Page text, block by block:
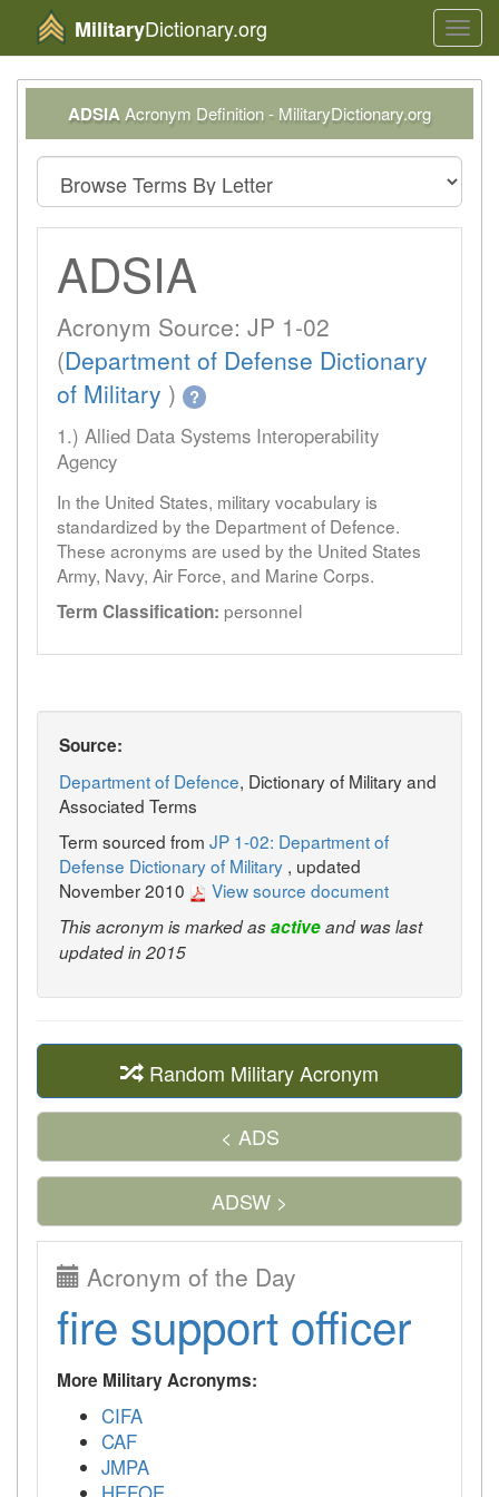
MilitaryDictionary.org
ADSIAAcronym Definition - MilitaryDictionary.org
ADSIA
Acronym Source: JP 1-02
(Department of Defense Dictionary
of Military ) ?
1.) Allied Data Systems Interoperability
Agency
In the United States, military vocabulary is
standardized by the Department of Defence.
These acronyms are used by the United States
Army, Navy, Air Force, and Marine Corps.
Term Classification: personnel
Source:
Department of Defence, Dictionary of Military and
Associated Terms
Term sourced from JP 1-02: Department of
Defense Dictionary of Military , updated
November 2010
View source document
This acronym is marked asactiveand was last
updated in 2015
Random Military Acronym
< ADS
ADSW >
Acronym of the Day
fire support officer
More Military Acronyms:
CIFA
CAF
JMPA